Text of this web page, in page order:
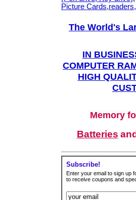
Picture
The World's
IN
COMPUTER
HIGH
Memory
Batteries
Subscribe!
Enter your email to sign up
to receive coupons and